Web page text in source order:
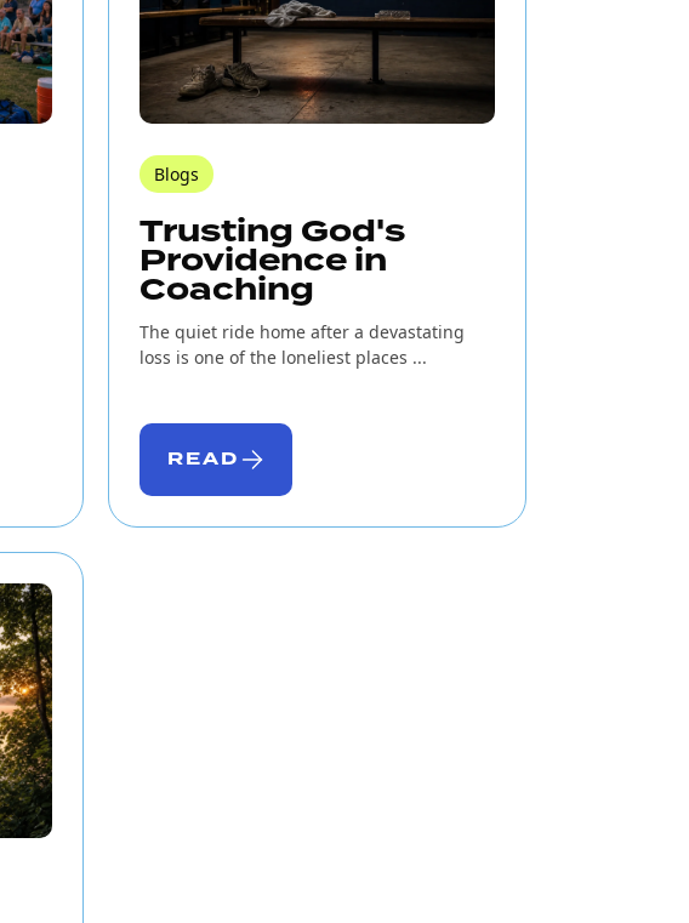
Blogs
Trusting God's
Providence in
Coaching
The quiet ride home after a devastating
loss is one of the loneliest places ...
READ